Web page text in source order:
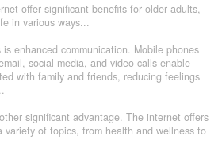
offer significant benefits for older adults,
in various ways...
enhanced communication. Mobile phones
social media, and video calls enable
with family and friends, reducing feelings
significant advantage. The internet offers
variety of topics, from health and wellness to